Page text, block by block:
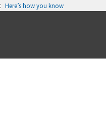
Here’s how you know